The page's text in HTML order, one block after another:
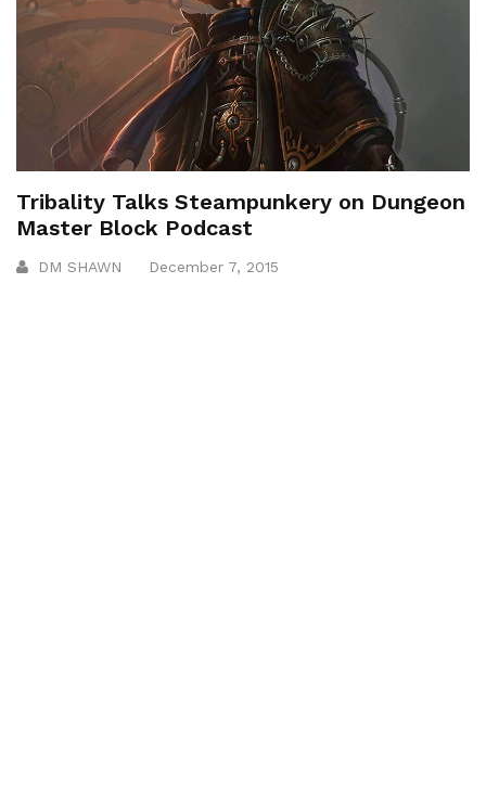
Tribality Talks Steampunkery on Dungeon
Master Block Podcast
DM SHAWN December 7, 2015